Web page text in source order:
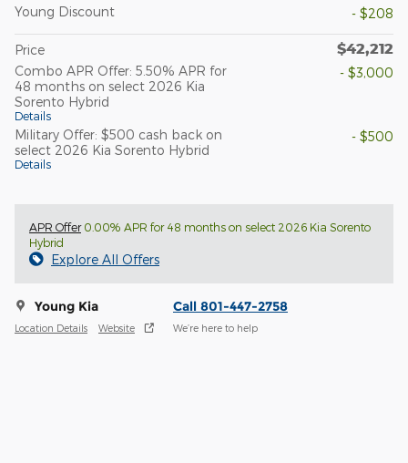
Young Discount
- $208
Price $42,212
Combo APR Offer: 5.50% APR for
48 months on select 2026 Kia
Sorento Hybrid
Details
- $3,000
Military Offer: $500 cash back on
select 2026 Kia Sorento Hybrid
Details
- $500
APR Offer0.00% APR for 48 months on select 2026 Kia Sorento
Hybrid
Explore All Offers
Young Kia
Location Details Website
Call 801-447-2758
We’re here to help